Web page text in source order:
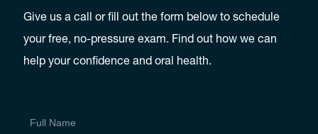
Give us a call or fill out the form below to schedule
your free, no-pressure exam. Find out how we can
help your confidence and oral health.